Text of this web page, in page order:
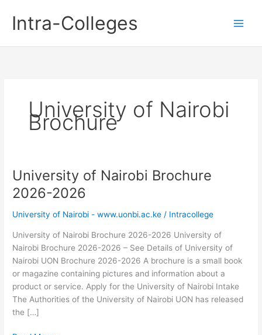
contentIntra-Colleges
University of Nairobi
Brochure
University of Nairobi Brochure
2026-2026
University of Nairobi - www.uonbi.ac.ke / Intracollege
University of Nairobi Brochure 2026-2026 University of
Nairobi Brochure 2026-2026 – See Details of University of
Nairobi UON Brochure 2026-2026 A brochure is a small book
or magazine containing pictures and information about a
product or service. Apply for the University of Nairobi Intake
The Authorities of the University of Nairobi UON has released
the […]